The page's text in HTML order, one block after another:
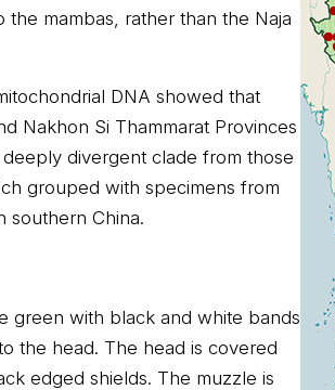
the mambas, rather than the Naja
DNA showed that
Nakhon Si Thammarat Provinces
divergent clade from those
grouped with specimens from
southern China.
green with black and white bands
the head. The head is covered
edged shields. The muzzle is